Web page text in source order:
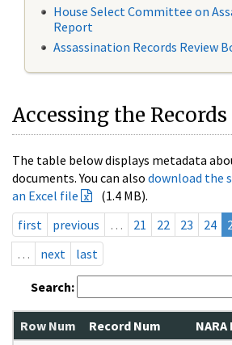
House Select Committee on
Report
Assassination Records Review
Accessing the Records
The table below displays metadata
documents. You can also download the
an Excel file
(1.4 MB).
first
previous … 21 22 23 24
…
next last
Search:
Row Num Record Num